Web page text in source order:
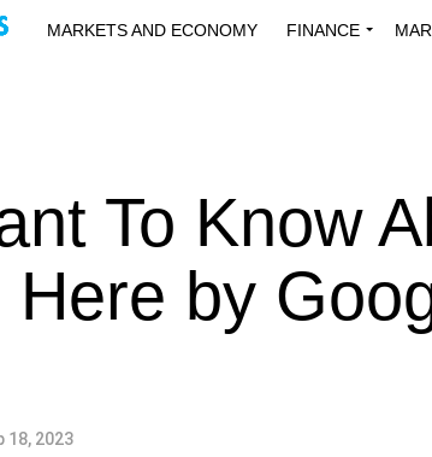
MARKETS AND ECONOMY FINANCE
To Know
Here by
18, 2023